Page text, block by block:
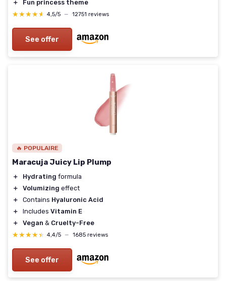
＋ Fun princess theme
★★★★★
★★★★★ 4,5/5 — 12751 reviews
See offer
🔥 POPULAIRE
Maracuja Juicy Lip Plump
＋ Hydrating formula
＋
Volumizing effect
＋
Contains Hyaluronic Acid
＋
Includes Vitamin E
＋
Vegan & Cruelty-Free
★★★★★
★★★★★ 4,4/5 — 1685 reviews
See offer